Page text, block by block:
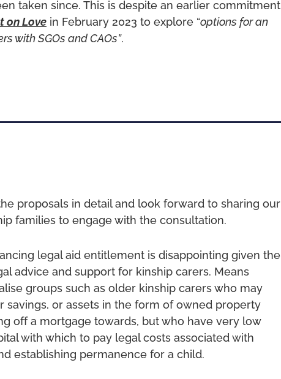
taken since. This is despite an earlier commitment
on Lovein February 2023 to explore “options for an
with SGOs and CAOs”.
proposals in detail and look forward to sharing our
families to engage with the consultation.
legal aid entitlement is disappointing given the
advice and support for kinship carers. Means
groups such as older kinship carers who may
savings, or assets in the form of owned property
off a mortgage towards, but who have very low
with which to pay legal costs associated with
establishing permanence for a child.